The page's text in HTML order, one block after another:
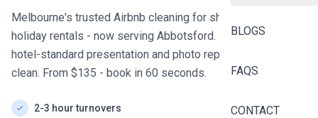
BLOGS
FAQS
CONTACT
Melbourne's trusted Airbnb cleaning for short stays and
holiday rentals - now serving Abbotsford. Fast turnovers,
hotel-standard presentation and photo reports after every
clean. From $135 - book in 60 seconds.
2-3 hour turnovers